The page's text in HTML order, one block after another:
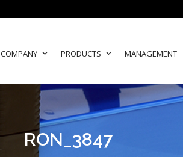
COMPANY PRODUCTS MANAGEMENT
RON_3847